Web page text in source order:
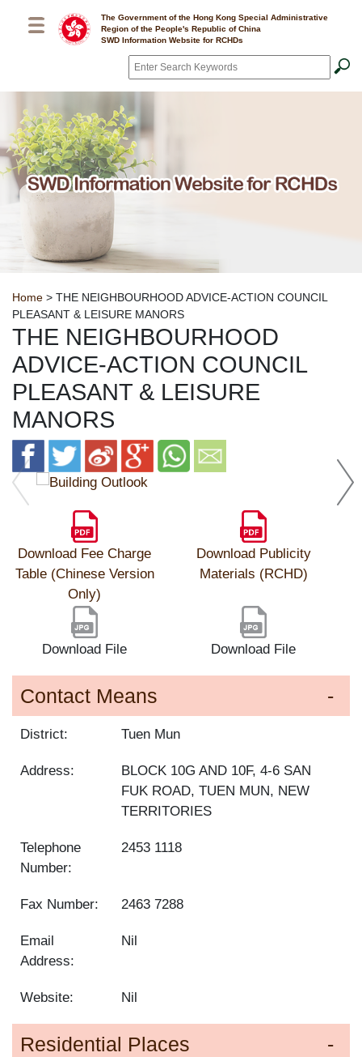
The Government of the Hong Kong Special Administrative
Region of the People's Republic of China
SWD Information Website for RCHDs
Search*
Breadcrumb
Home > THE NEIGHBOURHOOD ADVICE-ACTION COUNCIL
PLEASANT & LEISURE MANORS
THE NEIGHBOURHOOD
ADVICE-ACTION COUNCIL
PLEASANT & LEISURE
MANORS
Download Fee Charge
Table (Chinese Version
Only)
Download Publicity
Materials (RCHD)
Download File Download File
Contact Means
District: Tuen Mun
Address:
BLOCK 10G AND 10F, 4-6 SAN
FUK ROAD, TUEN MUN, NEW
TERRITORIES
Telephone
Number:
2453 1118
Fax Number: 2463 7288
Email
Address:
Nil
Website: Nil
Residential Places